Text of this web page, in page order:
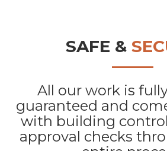
SAFE &
All our work is
guaranteed and
with building
approval checks